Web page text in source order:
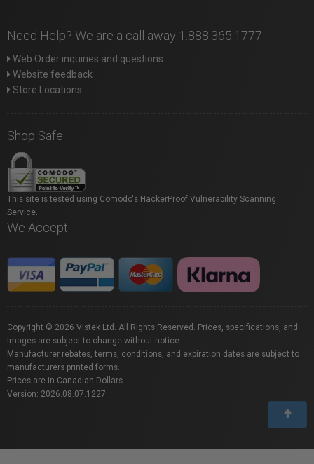
Need Help? We are a call away 1.888.365.1777
Web Order inquiries and questions
Website feedback
Store Locations
Shop Safe
This site is tested using Comodo's HackerProof Vulnerability Scanning
Service.
We Accept
Copyright © 2026 Vistek Ltd. All Rights Reserved. Prices, specifications, and
images are subject to change without notice.
Manufacturer rebates, terms, conditions, and expiration dates are subject to
manufacturers printed forms.
Prices are in Canadian Dollars.
Version: 2026.08.07.1227